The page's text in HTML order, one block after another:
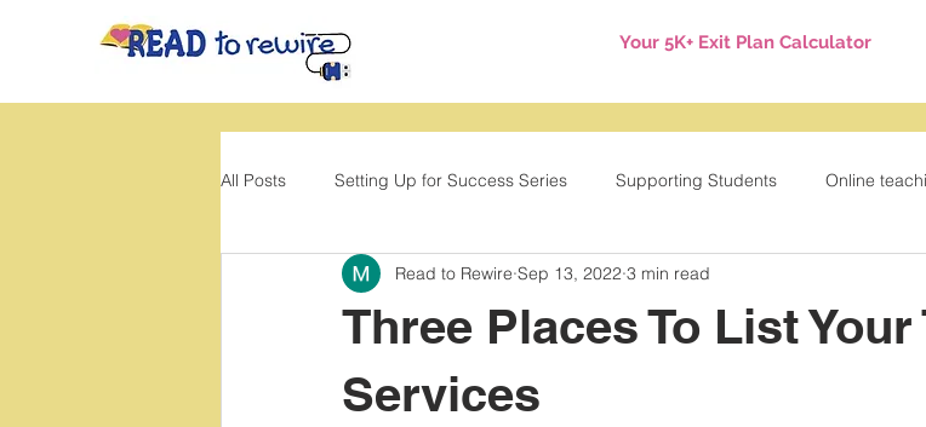
Your 5K+ Exit Plan Calculator
All Posts Setting Up for Success Series Supporting Students Online
Back to School Movement Games Tuesday Tips
Three Places To List
Services
Read to Rewire Sep 13, 2022 3 min read